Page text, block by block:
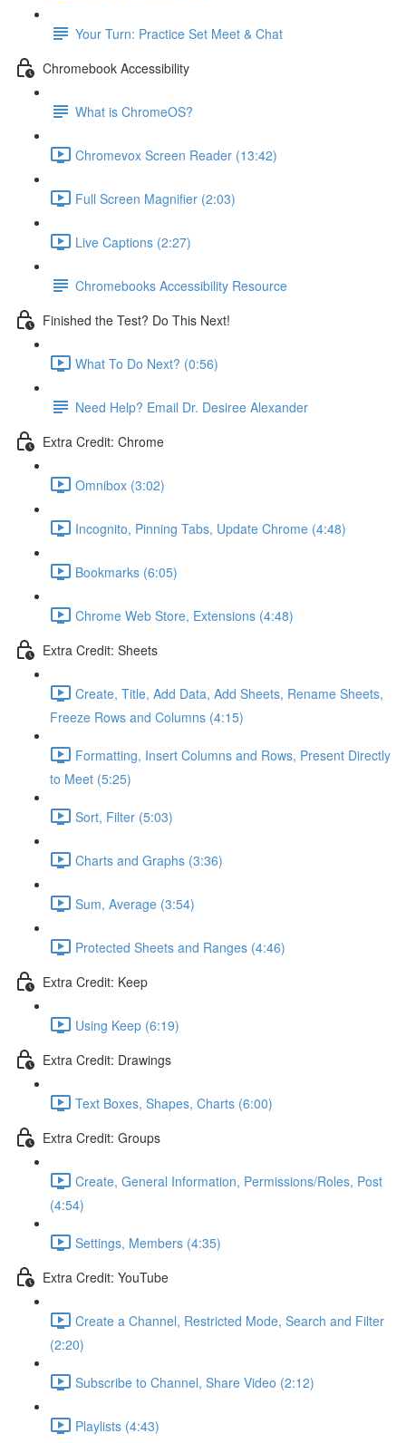
Your Turn: Practice Set Meet & Chat
Chromebook Accessibility
What is ChromeOS?
Chromevox Screen Reader (13:42)
Full Screen Magnifier (2:03)
Live Captions (2:27)
Chromebooks Accessibility Resource
Finished the Test? Do This Next!
What To Do Next? (0:56)
Need Help? Email Dr. Desiree Alexander
Extra Credit: Chrome
Omnibox (3:02)
Incognito, Pinning Tabs, Update Chrome (4:48)
Bookmarks (6:05)
Chrome Web Store, Extensions (4:48)
Extra Credit: Sheets
Create, Title, Add Data, Add Sheets, Rename Sheets,
Freeze Rows and Columns (4:15)
Formatting, Insert Columns and Rows, Present Directly
to Meet (5:25)
Sort, Filter (5:03)
Charts and Graphs (3:36)
Sum, Average (3:54)
Protected Sheets and Ranges (4:46)
Extra Credit: Keep
Using Keep (6:19)
Extra Credit: Drawings
Text Boxes, Shapes, Charts (6:00)
Extra Credit: Groups
Create, General Information, Permissions/Roles, Post
(4:54)
Settings, Members (4:35)
Extra Credit: YouTube
Create a Channel, Restricted Mode, Search and Filter
(2:20)
Subscribe to Channel, Share Video (2:12)
Playlists (4:43)